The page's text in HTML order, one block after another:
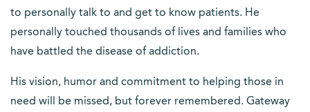
to personally talk to and get to know patients. He
personally touched thousands of lives and families who
have battled the disease of addiction.
His vision, humor and commitment to helping those in
need will be missed, but forever remembered. Gateway